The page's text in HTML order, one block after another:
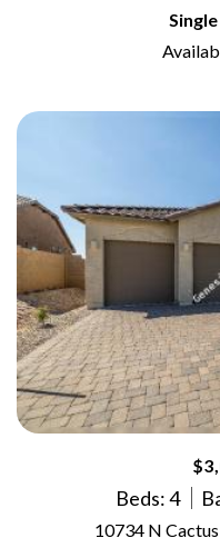
Beds: 4
10734 N